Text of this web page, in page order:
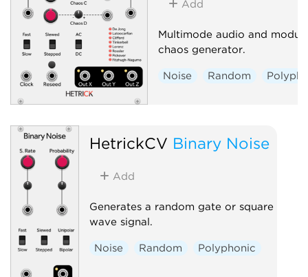
Add
Multimode audio and
chaos generator.
Noise Random
HetrickCV Binary Noise
Add
Generates a random gate or square
wave signal.
Noise Random Polyphonic